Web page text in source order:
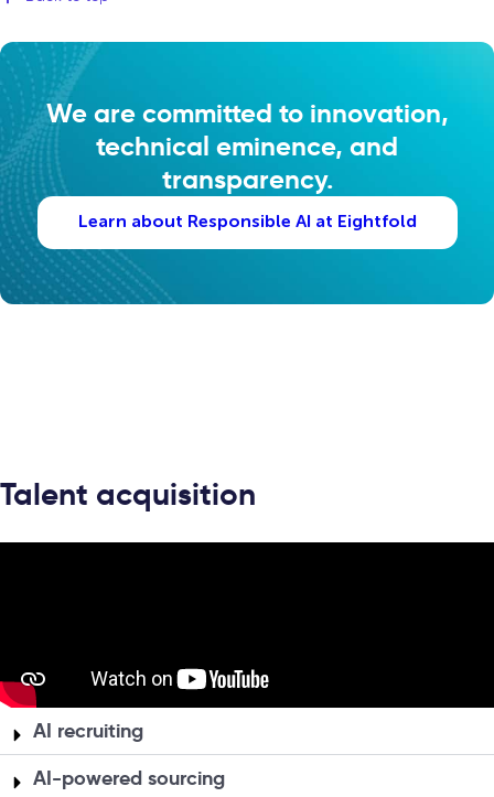
We are committed to innovation,
technical eminence, and
transparency.
Learn about Responsible AI at Eightfold
Talent acquisition
AI recruiting
AI-powered sourcing